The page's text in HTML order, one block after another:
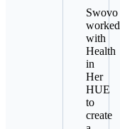
Swovo
worked
with
Health
in
Her
HUE
to
create